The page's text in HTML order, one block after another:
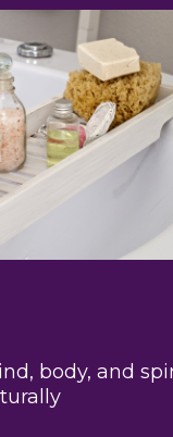
body, and